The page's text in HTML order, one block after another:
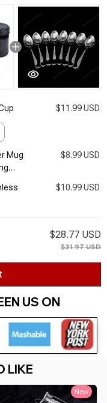
$11.99 USD
Mug
$8.99 USD
$10.99 USD
$28.77 USD
$31.97 USD
US ON
LIKE
New